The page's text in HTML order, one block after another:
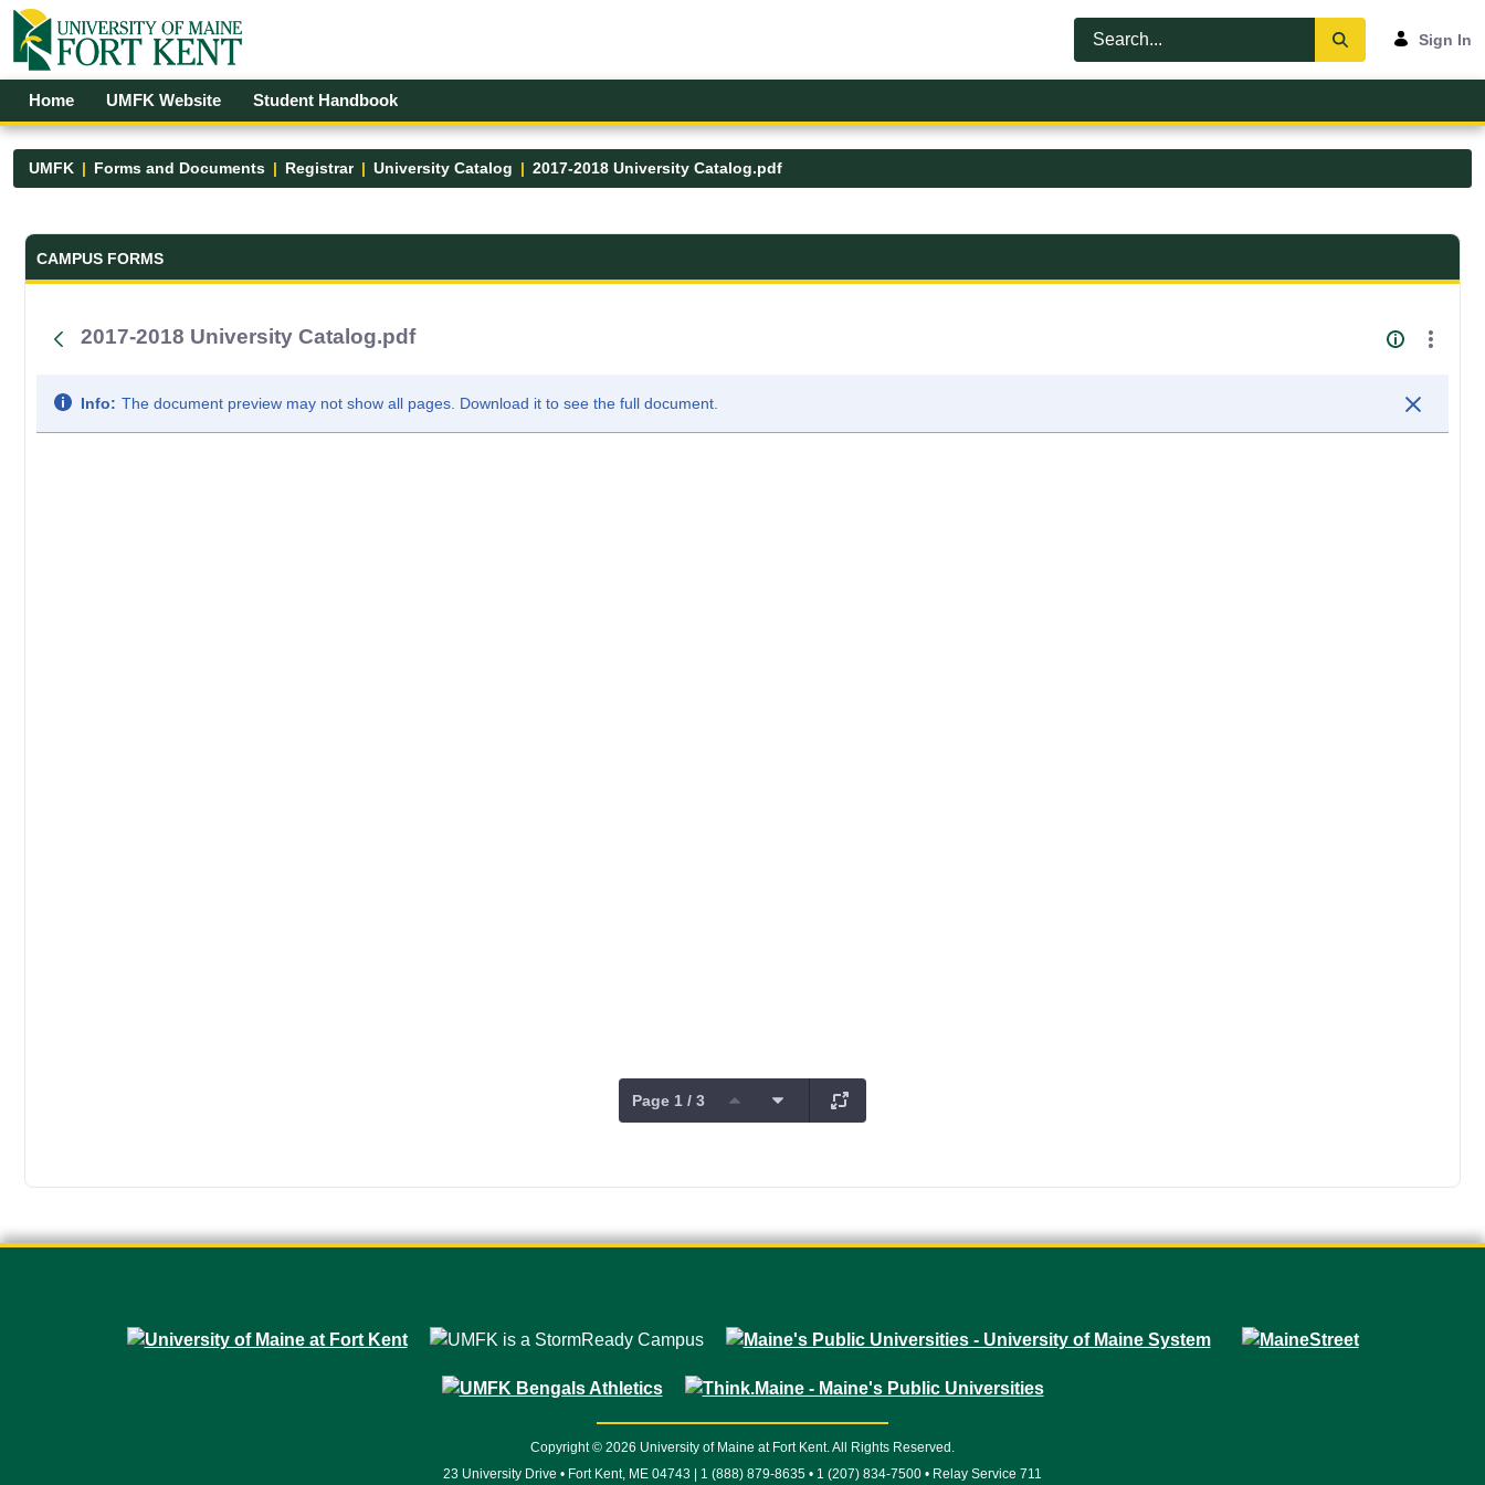
Skip to Main Content
Open Accessibility Menu
Sign In
Home UMFK Website Student Handbook
UMFK Forms and Documents Registrar University Catalog 2017-2018 University Catalog.pdf
Forms and Documents - UMFK
CAMPUS FORMS
2017-2018 University Catalog.pdf
Info: The document preview may not show all pages. Download it to see the full document.
Page 1 / 3
Copyright © 2026 University of Maine at Fort Kent. All Rights Reserved.
23 University Drive • Fort Kent, ME 04743 | 1 (888) 879-8635 • 1 (207) 834-7500 • Relay Service 711